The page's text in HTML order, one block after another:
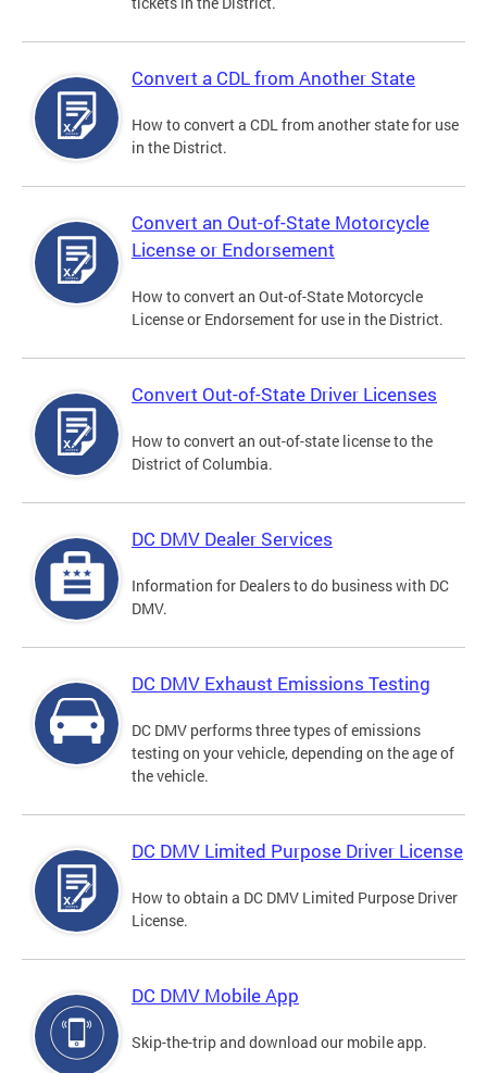
Convert a CDL from Another State
How to convert a CDL from another state for use
in the District.
Convert an Out-of-State Motorcycle
License or Endorsement
How to convert an Out-of-State Motorcycle
License or Endorsement for use in the District.
Convert Out-of-State Driver Licenses
How to convert an out-of-state license to the
District of Columbia.
DC DMV Dealer Services
Information for Dealers to do business with DC
DMV.
DC DMV Exhaust Emissions Testing
DC DMV performs three types of emissions
testing on your vehicle, depending on the age of
the vehicle.
DC DMV Limited Purpose Driver License
How to obtain a DC DMV Limited Purpose Driver
License.
DC DMV Mobile App
Skip-the-trip and download our mobile app.